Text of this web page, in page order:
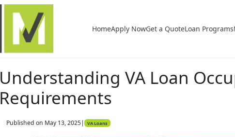
HomeApply NowGet a QuoteLoan Programs
Understanding VA Loan
Requirements
Published on May 13, 2025| VA Loans